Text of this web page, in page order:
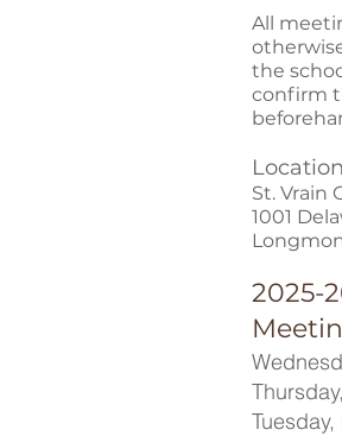
All
the
confirm
St. Vrain
1001
2025-